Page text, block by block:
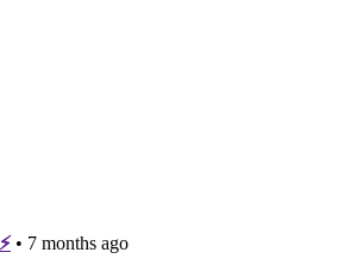
section again anyway.
the 2 seed and trying to